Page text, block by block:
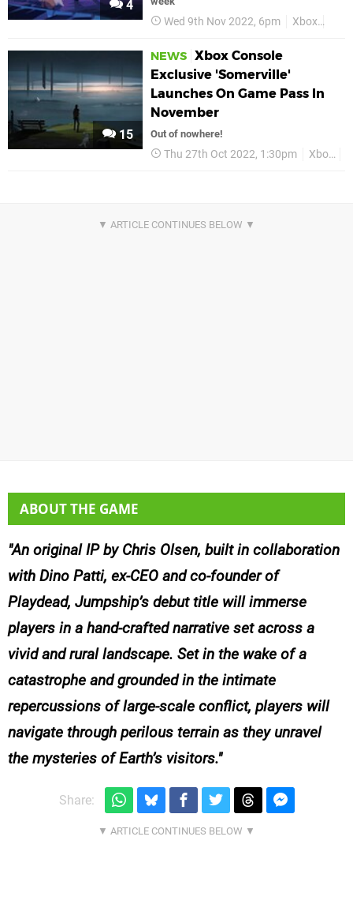
4
Wed 9th Nov 2022, 6pm Xbox
15
NEWS Xbox Console
Exclusive 'Somerville'
Launches On Game Pass In
November
Out of nowhere!
Thu 27th Oct 2022, 1:30pm Xbox
ABOUT THE GAME
An original IP by Chris Olsen, built in collaboration
with Dino Patti, ex-CEO and co-founder of
Playdead, Jumpship’s debut title will immerse
players in a hand-crafted narrative set across a
vivid and rural landscape. Set in the wake of a
catastrophe and grounded in the intimate
repercussions of large-scale conflict, players will
navigate through perilous terrain as they unravel
the mysteries of Earth’s visitors.
Share: